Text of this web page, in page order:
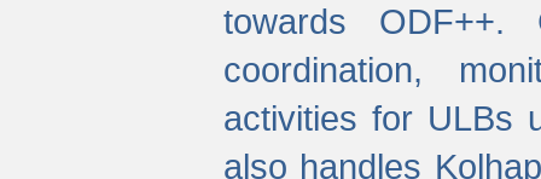
towards
coordination,
activities for ULBs
also handles